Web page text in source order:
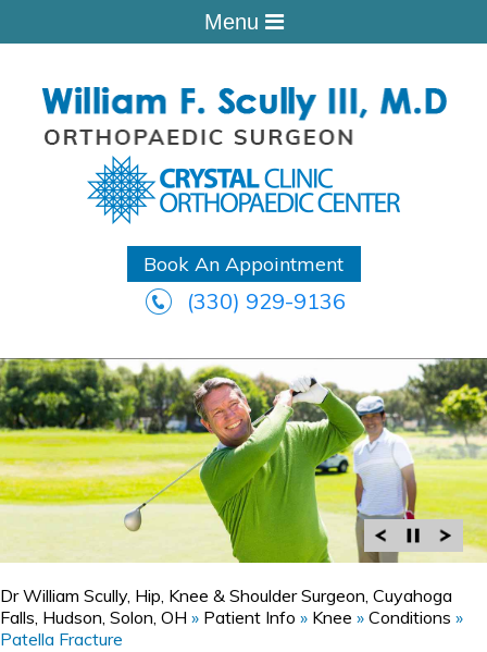
Menu
Book An Appointment
(330) 929-9136
Dr William Scully, Hip, Knee & Shoulder Surgeon, Cuyahoga
Falls, Hudson, Solon, OH » Patient Info » Knee » Conditions »
Patella Fracture